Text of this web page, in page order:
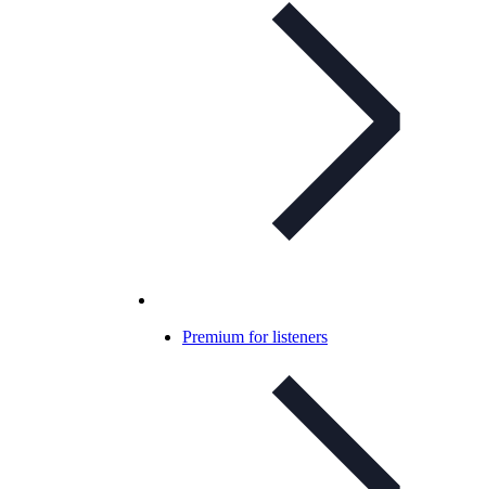
Premium for listeners